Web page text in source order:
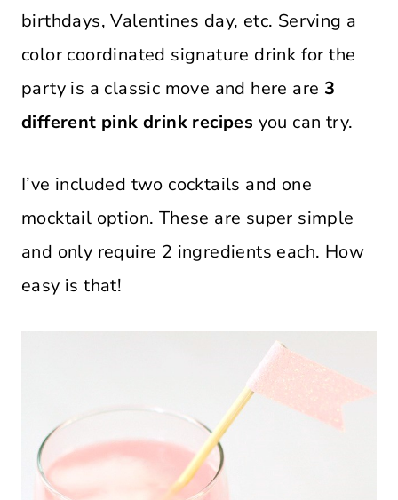
birthdays, Valentines day, etc. Serving a
color coordinated signature drink for the
party is a classic move and here are 3
different pink drink recipes you can try.
I’ve included two cocktails and one
mocktail option. These are super simple
and only require 2 ingredients each. How
easy is that!